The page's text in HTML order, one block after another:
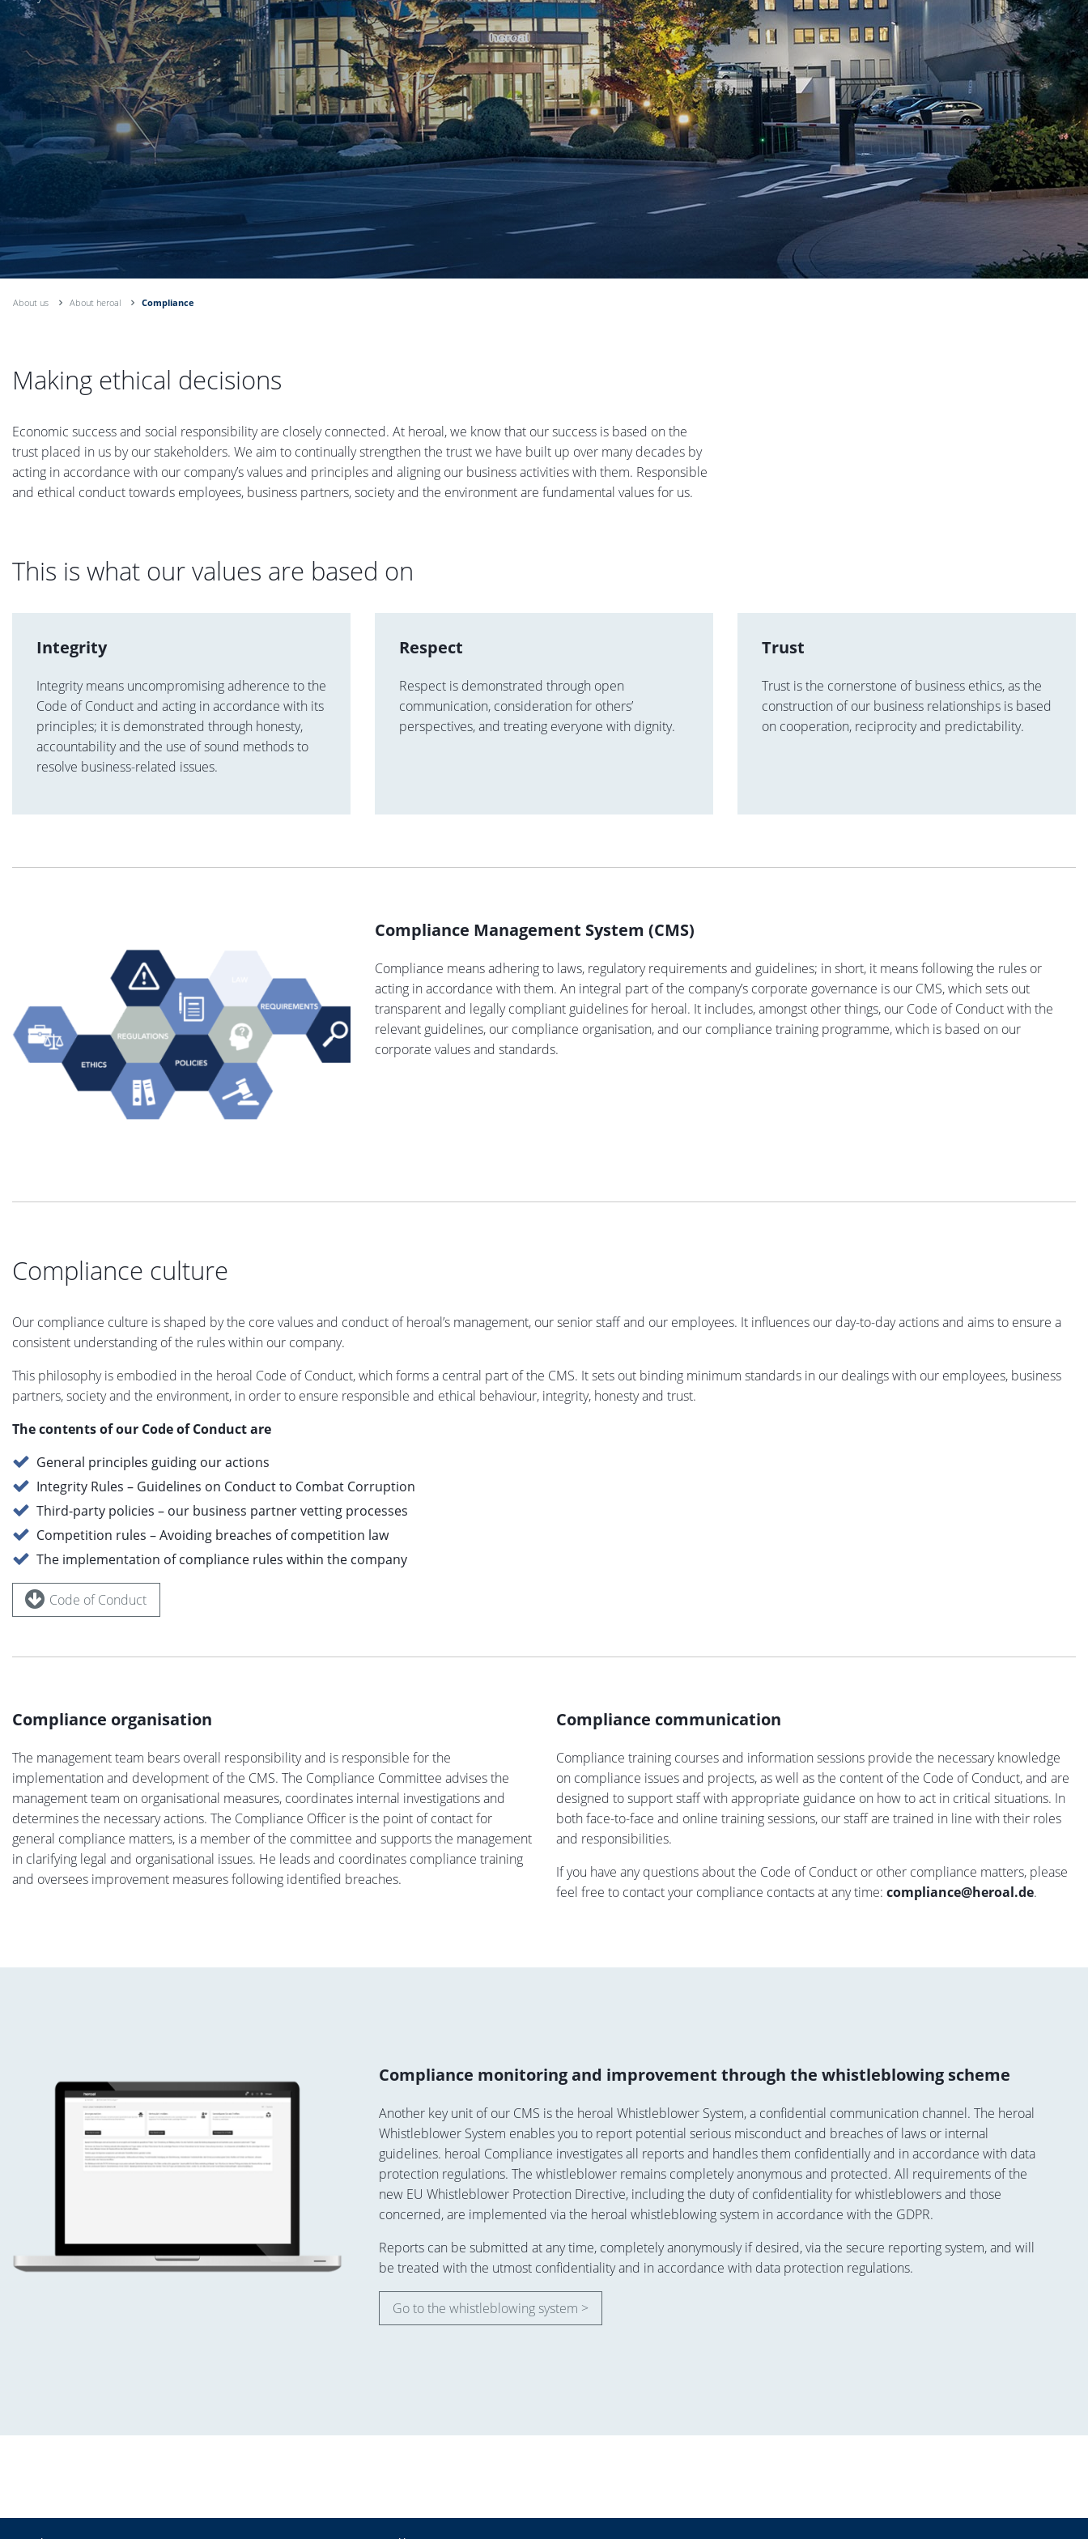
About us About heroal Compliance
Making ethical decisions
Economic success and social responsibility are closely connected. At heroal, we know that our success is based on the
trust placed in us by our stakeholders. We aim to continually strengthen the trust we have built up over many decades by
acting in accordance with our company’s values and principles and aligning our business activities with them. Responsible
and ethical conduct towards employees, business partners, society and the environment are fundamental values for us.
This is what our values are based on
Integrity
Integrity means uncompromising adherence to the
Code of Conduct and acting in accordance with its
principles; it is demonstrated through honesty,
accountability and the use of sound methods to
resolve business-related issues.
Respect
Respect is demonstrated through open
communication, consideration for others’
perspectives, and treating everyone with dignity.
Trust
Trust is the cornerstone of business ethics, as the
construction of our business relationships is based
on cooperation, reciprocity and predictability.
Compliance Management System (CMS)
Compliance means adhering to laws, regulatory requirements and guidelines; in short, it means following the rules or
acting in accordance with them. An integral part of the company’s corporate governance is our CMS, which sets out
transparent and legally compliant guidelines for heroal. It includes, amongst other things, our Code of Conduct with the
relevant guidelines, our compliance organisation, and our compliance training programme, which is based on our
corporate values and standards.
Compliance culture
Our compliance culture is shaped by the core values and conduct of heroal’s management, our senior staff and our employees. It influences our day-to-day actions and aims to ensure a
consistent understanding of the rules within our company.
This philosophy is embodied in the heroal Code of Conduct, which forms a central part of the CMS. It sets out binding minimum standards in our dealings with our employees, business
partners, society and the environment, in order to ensure responsible and ethical behaviour, integrity, honesty and trust.
The contents of our Code of Conduct are
General principles guiding our actions
Integrity Rules – Guidelines on Conduct to Combat Corruption
Third-party policies – our business partner vetting processes
Competition rules – Avoiding breaches of competition law
The implementation of compliance rules within the company
Code of Conduct
Compliance organisation
The management team bears overall responsibility and is responsible for the
implementation and development of the CMS. The Compliance Committee advises the
management team on organisational measures, coordinates internal investigations and
determines the necessary actions. The Compliance Officer is the point of contact for
general compliance matters, is a member of the committee and supports the management
in clarifying legal and organisational issues. He leads and coordinates compliance training
and oversees improvement measures following identified breaches.
Compliance communication
Compliance training courses and information sessions provide the necessary knowledge
on compliance issues and projects, as well as the content of the Code of Conduct, and are
designed to support staff with appropriate guidance on how to act in critical situations. In
both face-to-face and online training sessions, our staff are trained in line with their roles
and responsibilities.
If you have any questions about the Code of Conduct or other compliance matters, please
feel free to contact your compliance contacts at any time: compliance@heroal.de.
Compliance monitoring and improvement through the whistleblowing scheme
Another key unit of our CMS is the heroal Whistleblower System, a confidential communication channel. The heroal
Whistleblower System enables you to report potential serious misconduct and breaches of laws or internal
guidelines. heroal Compliance investigates all reports and handles them confidentially and in accordance with data
protection regulations. The whistleblower remains completely anonymous and protected. All requirements of the
new EU Whistleblower Protection Directive, including the duty of confidentiality for whistleblowers and those
concerned, are implemented via the heroal whistleblowing system in accordance with the GDPR.
Reports can be submitted at any time, completely anonymously if desired, via the secure reporting system, and will
be treated with the utmost confidentiality and in accordance with data protection regulations.
Go to the whistleblowing system >